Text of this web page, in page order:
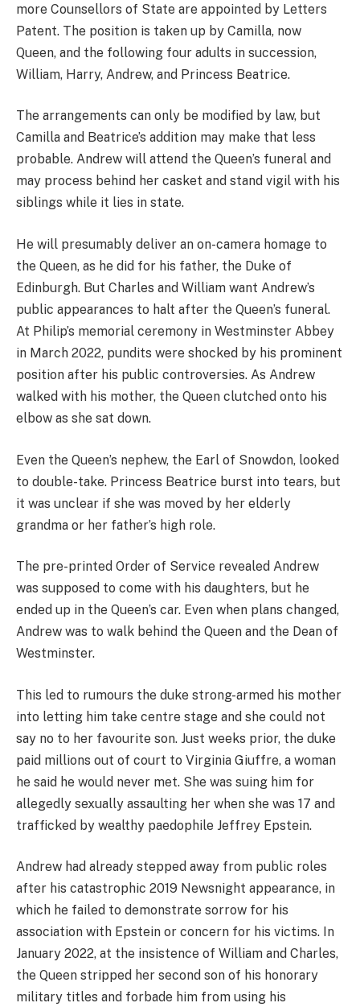
more Counsellors of State are appointed by Letters
Patent. The position is taken up by Camilla, now
Queen, and the following four adults in succession,
William, Harry, Andrew, and Princess Beatrice.
The arrangements can only be modified by law, but
Camilla and Beatrice’s addition may make that less
probable. Andrew will attend the Queen’s funeral and
may process behind her casket and stand vigil with his
siblings while it lies in state.
He will presumably deliver an on-camera homage to
the Queen, as he did for his father, the Duke of
Edinburgh. But Charles and William want Andrew’s
public appearances to halt after the Queen’s funeral.
At Philip’s memorial ceremony in Westminster Abbey
in March 2022, pundits were shocked by his prominent
position after his public controversies. As Andrew
walked with his mother, the Queen clutched onto his
elbow as she sat down.
Even the Queen’s nephew, the Earl of Snowdon, looked
to double-take. Princess Beatrice burst into tears, but
it was unclear if she was moved by her elderly
grandma or her father’s high role.
The pre-printed Order of Service revealed Andrew
was supposed to come with his daughters, but he
ended up in the Queen’s car. Even when plans changed,
Andrew was to walk behind the Queen and the Dean of
Westminster.
This led to rumours the duke strong-armed his mother
into letting him take centre stage and she could not
say no to her favourite son. Just weeks prior, the duke
paid millions out of court to Virginia Giuffre, a woman
he said he would never met. She was suing him for
allegedly sexually assaulting her when she was 17 and
trafficked by wealthy paedophile Jeffrey Epstein.
Andrew had already stepped away from public roles
after his catastrophic 2019 Newsnight appearance, in
which he failed to demonstrate sorrow for his
association with Epstein or concern for his victims. In
January 2022, at the insistence of William and Charles,
the Queen stripped her second son of his honorary
military titles and forbade him from using his